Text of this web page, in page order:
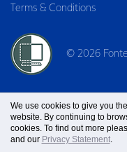
Terms & Conditions
© 2026
We use cookies to give you
website. By continuing to
cookies. To find out more
and our Privacy Statement.